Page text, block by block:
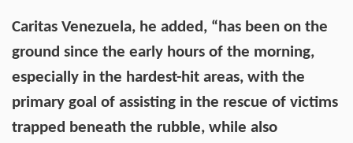
Caritas Venezuela, he added, “has been on the
ground since the early hours of the morning,
especially in the hardest-hit areas, with the
primary goal of assisting in the rescue of victims
trapped beneath the rubble, while also